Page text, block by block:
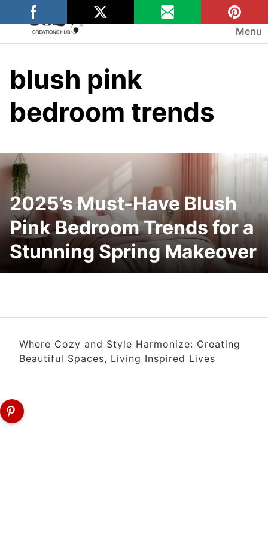
to
content
Menu
blush pink
bedroom trends
2025’s Must-Have Blush
Pink Bedroom Trends for a
Stunning Spring Makeover
Where Cozy and Style Harmonize: Creating
Beautiful Spaces, Living Inspired Lives